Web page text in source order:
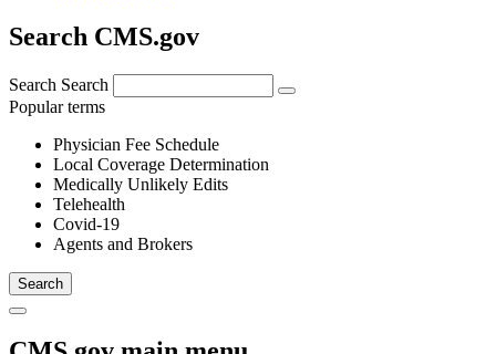
Search CMS.gov
Search Search
Popular terms
Physician Fee Schedule
Local Coverage Determination
Medically Unlikely Edits
Telehealth
Covid-19
Agents and Brokers